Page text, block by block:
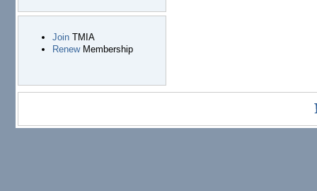
JoinTMIA
RenewMembership